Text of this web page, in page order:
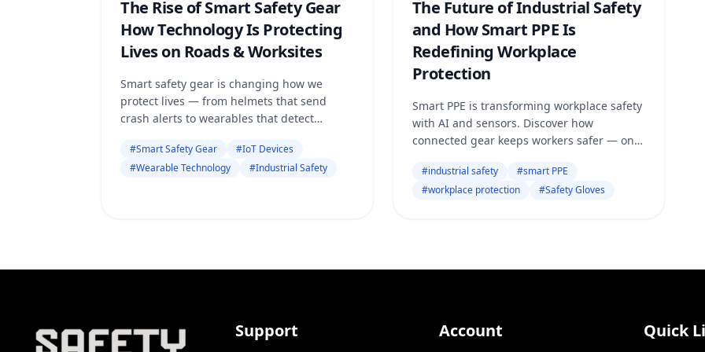
The Rise of Smart Safety Gear
How Technology Is Protecting
Lives on Roads & Worksites
Smart safety gear is changing how we
protect lives — from helmets that send
crash alerts to wearables that detect
technology and trusted platforms like
SafetyOnl
#Smart Safety Gear #IoT Devices
#Wearable Technology #Industrial Safety
The Future of Industrial Safety
and How Smart PPE Is
Redefining Workplace
Protection
Smart PPE is transforming workplace safety
with AI and sensors. Discover how
connected gear keeps workers safer — only
#industrial safety #smart PPE
#workplace protection #Safety Gloves
Support Account Quick